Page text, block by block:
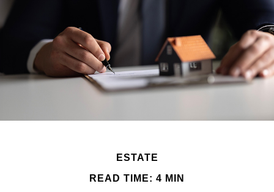
ESTATE
READ TIME: 4 MIN